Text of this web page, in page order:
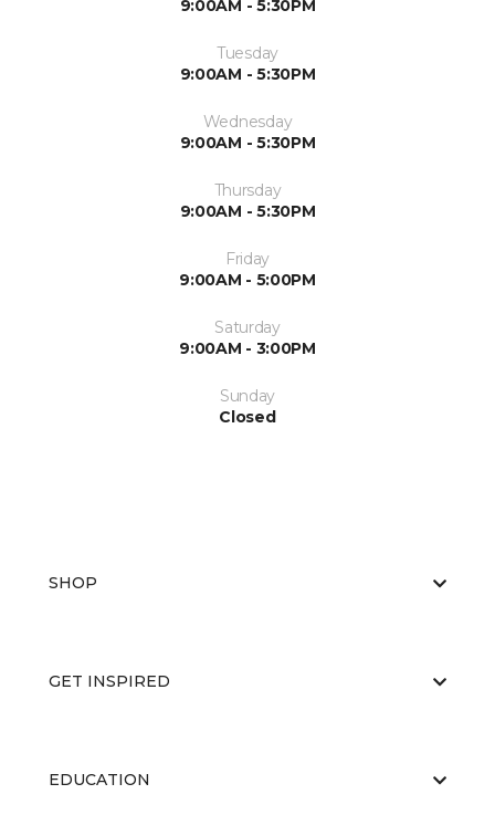
9:00AM - 5:30PM
Tuesday
9:00AM - 5:30PM
Wednesday
9:00AM - 5:30PM
Thursday
9:00AM - 5:30PM
Friday
9:00AM - 5:00PM
Saturday
9:00AM - 3:00PM
Sunday
Closed
SHOP
GET INSPIRED
EDUCATION